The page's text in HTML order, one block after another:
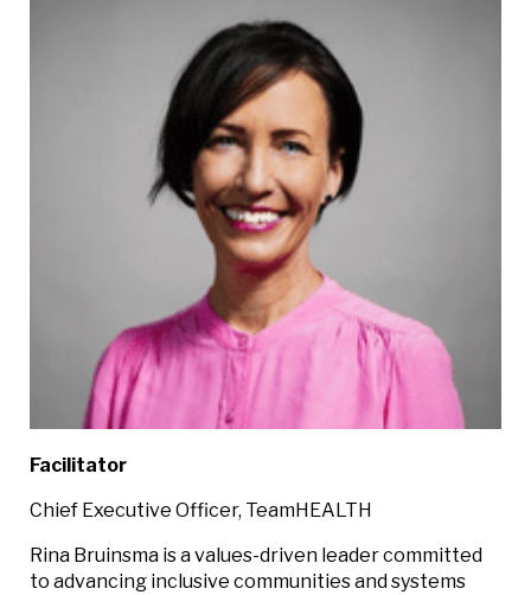
Facilitator
Chief Executive Officer, TeamHEALTH
Rina Bruinsma is a values-driven leader committed
to advancing inclusive communities and systems